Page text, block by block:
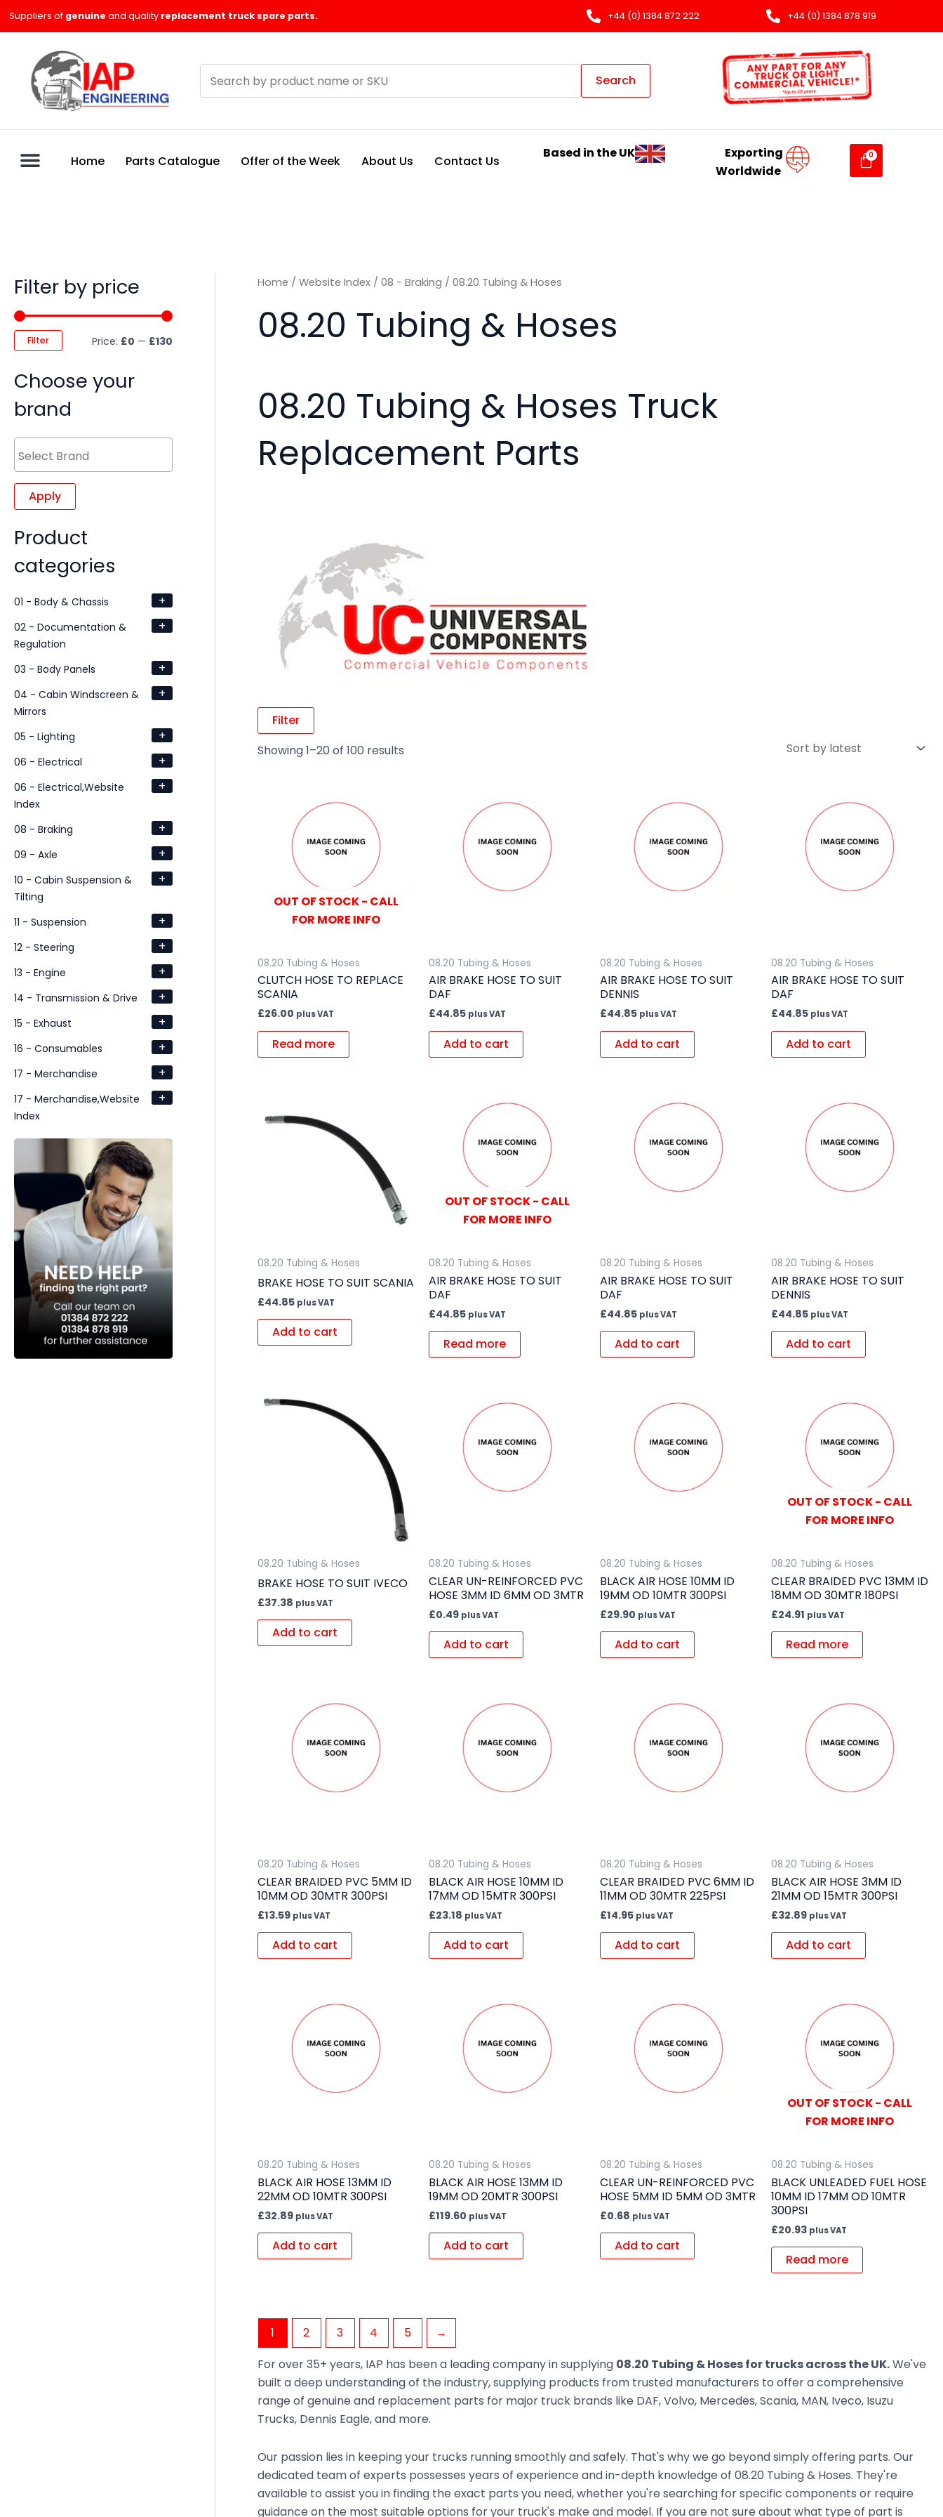
Suppliers of genuine and quality replacement truck spare parts. +44 (0) 1384 872 222 +44 (0) 1384 878 919
products
Search
Home Parts Catalogue Offer of the Week About Us Contact Us
Based in the UK
Exporting
Worldwide
Filter by price
M
i
M
a
Filter Price: £0 — £130
Choose your
brand
Apply
Product
categories
01 - Body & Chassis +
02 - Documentation &
Regulation
+
03 - Body Panels +
04 - Cabin Windscreen &
Mirrors
+
05 - Lighting +
06 - Electrical +
06 - Electrical,Website
Index
+
08 - Braking +
09 - Axle +
10 - Cabin Suspension &
Tilting
+
11 - Suspension +
12 - Steering +
13 - Engine +
14 - Transmission & Drive +
15 - Exhaust +
16 - Consumables +
17 - Merchandise +
17 - Merchandise,Website
Index
+
Home / Website Index/ 08 - Braking / 08.20 Tubing & Hoses
08.20 Tubing & Hoses
08.20 Tubing & Hoses Truck
Replacement Parts
Filter
Showing 1–20 of 100 results
OUT OF STOCK - CALL
FOR MORE INFO
08.20 Tubing & Hoses
CLUTCH HOSE TO REPLACE
SCANIA
£26.00 plus VAT
Read more
08.20 Tubing & Hoses
AIR BRAKE HOSE TO SUIT
DAF
£44.85 plus VAT
Add to cart
08.20 Tubing & Hoses
AIR BRAKE HOSE TO SUIT
DENNIS
£44.85 plus VAT
Add to cart
08.20 Tubing & Hoses
AIR BRAKE HOSE TO SUIT
DAF
£44.85 plus VAT
Add to cart
08.20 Tubing & Hoses
BRAKE HOSE TO SUIT SCANIA
£44.85 plus VAT
Add to cart
OUT OF STOCK - CALL
FOR MORE INFO
08.20 Tubing & Hoses
AIR BRAKE HOSE TO SUIT
DAF
£44.85 plus VAT
Read more
08.20 Tubing & Hoses
AIR BRAKE HOSE TO SUIT
DAF
£44.85 plus VAT
Add to cart
08.20 Tubing & Hoses
AIR BRAKE HOSE TO SUIT
DENNIS
£44.85 plus VAT
Add to cart
08.20 Tubing & Hoses
BRAKE HOSE TO SUIT IVECO
£37.38 plus VAT
Add to cart
08.20 Tubing & Hoses
CLEAR UN-REINFORCED PVC
HOSE 3MM ID 6MM OD 3MTR
£0.49 plus VAT
Add to cart
08.20 Tubing & Hoses
BLACK AIR HOSE 10MM ID
19MM OD 10MTR 300PSI
£29.90 plus VAT
Add to cart
OUT OF STOCK - CALL
FOR MORE INFO
08.20 Tubing & Hoses
CLEAR BRAIDED PVC 13MM ID
18MM OD 30MTR 180PSI
£24.91 plus VAT
Read more
08.20 Tubing & Hoses
CLEAR BRAIDED PVC 5MM ID
10MM OD 30MTR 300PSI
£13.59 plus VAT
Add to cart
08.20 Tubing & Hoses
BLACK AIR HOSE 10MM ID
17MM OD 15MTR 300PSI
£23.18 plus VAT
Add to cart
08.20 Tubing & Hoses
CLEAR BRAIDED PVC 6MM ID
11MM OD 30MTR 225PSI
£14.95 plus VAT
Add to cart
08.20 Tubing & Hoses
BLACK AIR HOSE 3MM ID
21MM OD 15MTR 300PSI
£32.89 plus VAT
Add to cart
08.20 Tubing & Hoses
BLACK AIR HOSE 13MM ID
22MM OD 10MTR 300PSI
£32.89 plus VAT
Add to cart
08.20 Tubing & Hoses
BLACK AIR HOSE 13MM ID
19MM OD 20MTR 300PSI
£119.60 plus VAT
Add to cart
08.20 Tubing & Hoses
CLEAR UN-REINFORCED PVC
HOSE 5MM ID 5MM OD 3MTR
£0.68 plus VAT
Add to cart
OUT OF STOCK - CALL
FOR MORE INFO
08.20 Tubing & Hoses
BLACK UNLEADED FUEL HOSE
10MM ID 17MM OD 10MTR
300PSI
£20.93 plus VAT
Read more
1 2 3 4 5
→
For over 35+ years, IAP has been a leading company in supplying 08.20 Tubing & Hoses for trucks across the UK.We've
built a deep understanding of the industry, supplying products from trusted manufacturers to offer a comprehensive
range of genuine and replacement parts for major truck brands like DAF, Volvo, Mercedes, Scania, MAN, Iveco, Isuzu
Trucks, Dennis Eagle, and more.
Our passion lies in keeping your trucks running smoothly and safely. That's why we go beyond simply offering parts. Our
dedicated team of experts possesses years of experience and in-depth knowledge of 08.20 Tubing & Hoses. They're
available to assist you in finding the exact parts you need, whether you're searching for specific components or require
guidance on the most suitable options for your truck's make and model. If you are not sure about what type of part is